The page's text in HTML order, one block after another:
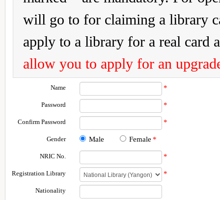
will go to for claiming a library
apply to a library for a real card
allow you to apply for an
Name *
Password *
Confirm Password *
Gender Male Female *
NRIC No. *
Registration Library *
Nationality